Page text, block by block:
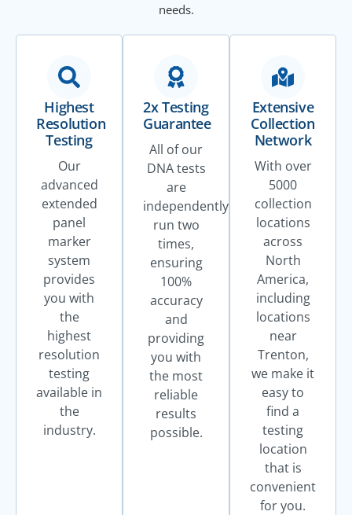
needs.
Highest
Resolution
Testing
Our
advanced
extended
panel
marker
system
provides
you with
the
highest
resolution
testing
available in
the
industry.
2x Testing
Guarantee
All of our
DNA tests
are
independently
run two
times,
ensuring
100%
accuracy
and
providing
you with
the most
reliable
results
possible.
Extensive
Collection
Network
With over
5000
collection
locations
across
North
America,
including
locations
near
Trenton,
we make it
easy to
find a
testing
location
that is
convenient
for you.